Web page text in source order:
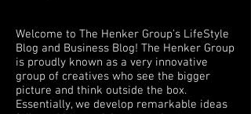
Welcome to The Henker Group's LifeStyle
Blog and Business Blog! The Henker Group
is proudly known as a very innovative
group of creatives who see the bigger
picture and think outside the box.
Essentially, we develop remarkable ideas